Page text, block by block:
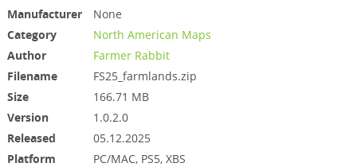
Manufacturer
None
Category
North American Maps
Author
Farmer Rabbit
Filename
FS25_farmlands.zip
Size
166.71 MB
Version
1.0.2.0
Released
05.12.2025
Platform
PC/MAC, PS5, XBS